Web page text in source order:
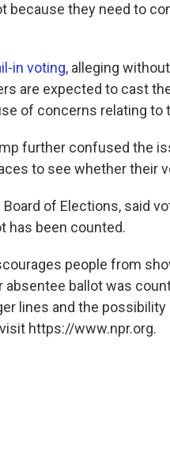
because they need to
in voting, alleging
are expected to cast
of concerns relating to
further confused the
to see whether their
of Elections, said
has been counted.
people from
ballot was
lines and the possibility
https://www.npr.org.